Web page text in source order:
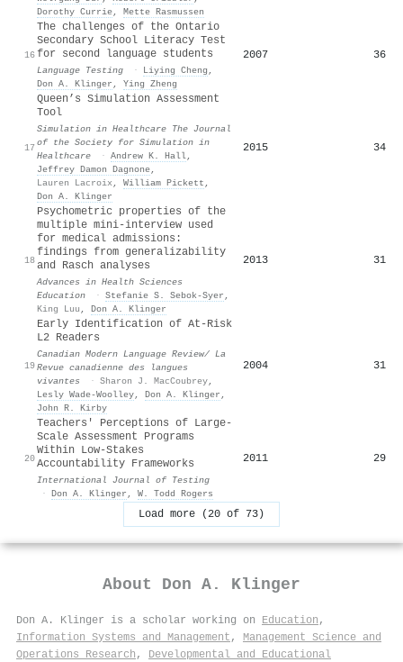
Dorothy Currie, Mette Rasmussen
16
The challenges of the Ontario
Secondary School Literacy Test
for second language students
Language Testing · Liying Cheng ,
Don A. Klinger , Ying Zheng
2007 36
17
Queen’s Simulation Assessment
Tool
Simulation in Healthcare The Journal
of the Society for Simulation in
Healthcare
· Andrew K. Hall,
Jeffrey Damon Dagnone,
Lauren Lacroix, William Pickett ,
Don A. Klinger
2015 34
18
Psychometric properties of the
multiple mini-interview used
for medical admissions:
findings from generalizability
and Rasch analyses
Advances in Health Sciences
Education
· Stefanie S. Sebok‐Syer ,
King Luu , Don A. Klinger
2013 31
19
Early Identification of At-Risk
L2 Readers
Canadian Modern Language Review/ La
Revue canadienne des langues
vivantes
· Sharon J. MacCoubrey,
Lesly Wade‐Woolley, Don A. Klinger ,
John R. Kirby
2004 31
20
Teachers' Perceptions of Large-
Scale Assessment Programs
Within Low-Stakes
Accountability Frameworks
International Journal of Testing
· Don A. Klinger , W. Todd Rogers
2011 29
Load more (20 of 73)
About Don A. Klinger
Don A. Klinger is a scholar working on Education ,
Information Systems and Management , Management Science and
Operations Research , Developmental and Educational